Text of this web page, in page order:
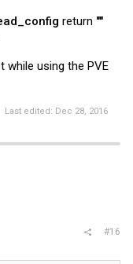
return ""
while using the PVE
Last edited: Dec 28, 2016
#16